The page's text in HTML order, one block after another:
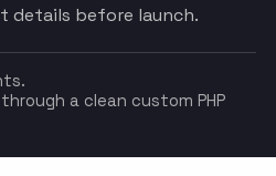
details before launch.
a clean custom PHP